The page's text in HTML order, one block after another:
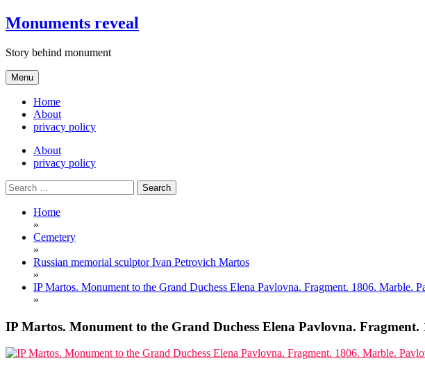
Skip
to
Monuments reveal
Story behind monument
Menu
Home
About
privacy policy
About
privacy policy
Search
for:
Home
»
Cemetery
»
Russian memorial sculptor Ivan Petrovich Martos
»
IP Martos. Monument to the Grand Duchess Elena Pavlovna. Fragment. 1806. Marble.
»
IP Martos. Monument to the Grand Duchess Elena Pavlovna.